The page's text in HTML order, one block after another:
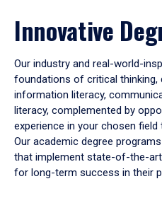
Innovative
Our industry and real-world-
foundations of critical thinking,
information literacy,
literacy, complemented by
experience in your chosen field
Our academic degree
that implement state-of-the-
for long-term success in their